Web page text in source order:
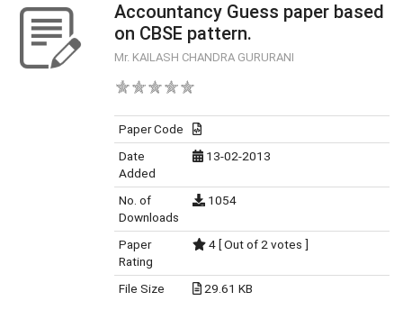
Accountancy Guess paper based
on CBSE pattern.
Mr. KAILASH CHANDRA GURURANI
Paper Code
Date
Added
13-02-2013
No. of
Downloads
1054
Paper
Rating
4 [ Out of 2 votes ]
File Size 29.61 KB